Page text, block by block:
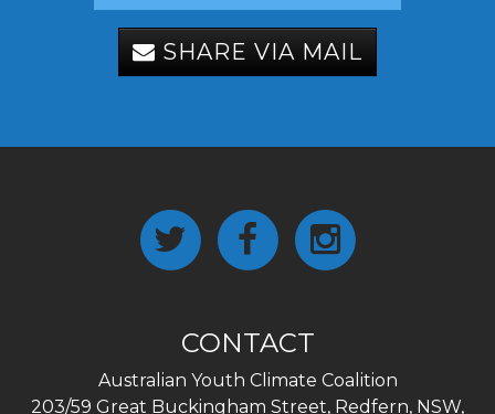
SHARE VIA MAIL
CONTACT
Australian Youth Climate Coalition
203/59 Great Buckingham Street, Redfern, NSW,